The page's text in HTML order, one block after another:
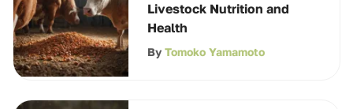
Livestock Nutrition and
Health
By Tomoko Yamamoto